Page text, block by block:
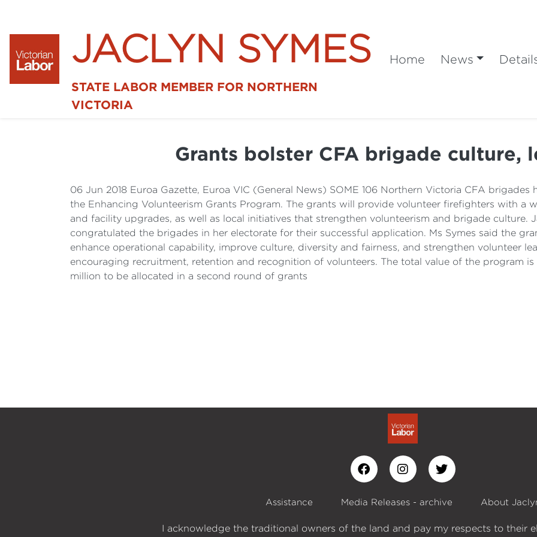
JACLYN SYMES
STATE LABOR MEMBER FOR NORTHERN
VICTORIA
Home News
Grants bolster CFA brigade culture,
06 Jun 2018 Euroa Gazette, Euroa VIC (General News) SOME 106 Northern Victoria CFA
the Enhancing Volunteerism Grants Program. The grants will provide volunteer firefighters with a
and facility upgrades, as well as local initiatives that strengthen volunteerism and brigade culture.
congratulated the brigades in her electorate for their successful application. Ms Symes said the
enhance operational capability, improve culture, diversity and fairness, and strengthen volunteer
encouraging recruitment, retention and recognition of volunteers. The total value of the program
million to be allocated in a second round of grants
Assistance Media Releases - archive About
I acknowledge the traditional owners of the land and pay my respects to their